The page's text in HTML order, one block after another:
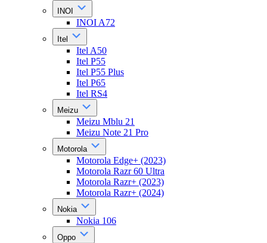
INOI
INOI A72
Itel
Itel A50
Itel P55
Itel P55 Plus
Itel P65
Itel RS4
Meizu
Meizu Mblu 21
Meizu Note 21 Pro
Motorola
Motorola Edge+ (2023)
Motorola Razr 60 Ultra
Motorola Razr+ (2023)
Motorola Razr+ (2024)
Nokia
Nokia 106
Oppo